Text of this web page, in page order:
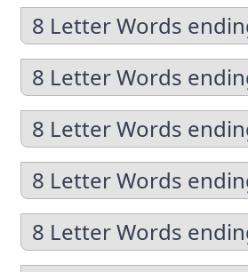
8 Letter Words
8 Letter Words
8 Letter Words
8 Letter Words
8 Letter Words